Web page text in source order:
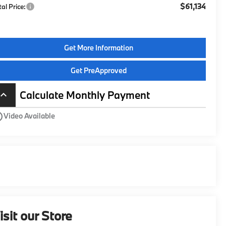
Price: $61,134
Get More Information
Get PreApproved
keyboard_arrow_up Calculate Monthly Payment
Video Available
our Store